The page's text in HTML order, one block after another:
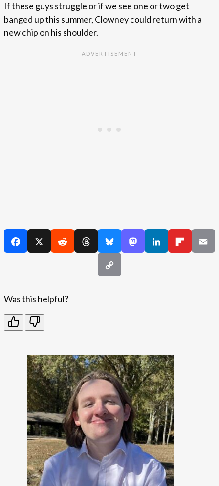
If these guys struggle or if we see one or two get
banged up this summer, Clowney could return with a
new chip on his shoulder.
Was this helpful?